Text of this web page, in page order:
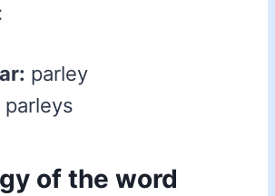
parley
parleys
of the word